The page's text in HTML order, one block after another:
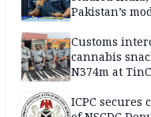
Pakistan’s
Customs
cannabis
N374m at
ICPC secures